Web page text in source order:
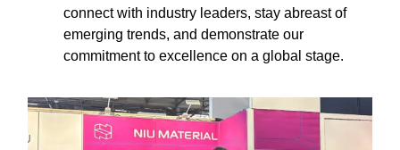
connect with industry leaders, stay abreast of
emerging trends, and demonstrate our
commitment to excellence on a global stage.